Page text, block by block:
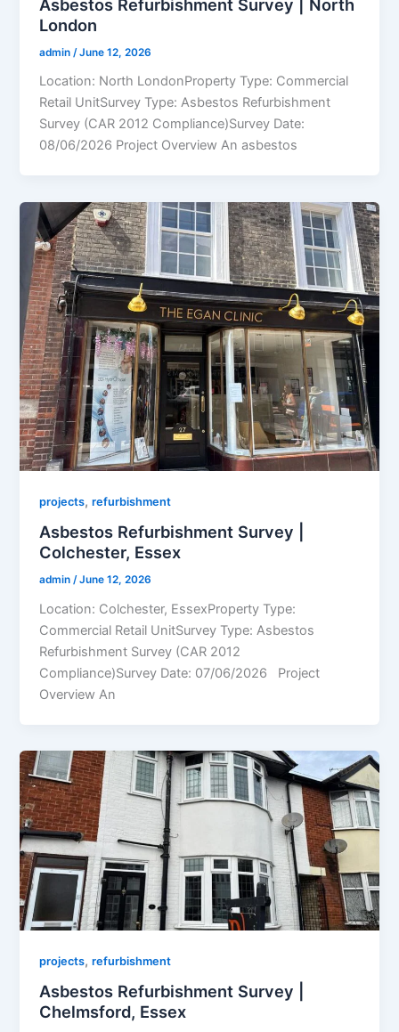
Asbestos Refurbishment Survey | North
London
admin /June 12, 2026
Location: North LondonProperty Type: Commercial
Retail UnitSurvey Type: Asbestos Refurbishment
Survey (CAR 2012 Compliance)Survey Date:
08/06/2026 Project Overview An asbestos
projects,refurbishment
Asbestos Refurbishment Survey |
Colchester, Essex
admin/June 12, 2026
Location: Colchester, EssexProperty Type:
Commercial Retail UnitSurvey Type: Asbestos
Refurbishment Survey (CAR 2012
Compliance)Survey Date: 07/06/2026 Project
Overview An
projects,refurbishment
Asbestos Refurbishment Survey |
Chelmsford, Essex